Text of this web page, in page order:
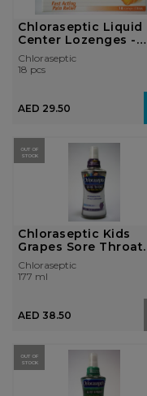
Chloraseptic Liquid
Center Lozenges -
Citrus
Chloraseptic
18 pcs
AED 29.50
OUT OF
STOCK
Chloraseptic Kids
Grapes Sore Throat
Spray
Chloraseptic
177 ml
AED 38.50
OUT OF
STOCK